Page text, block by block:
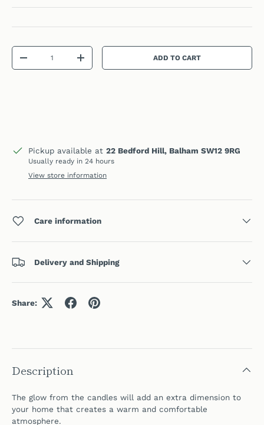
Qty
DECREASE QUANTITYINCREASE QUANTITYADD TO CART
Pickup available at 22 Bedford Hill, Balham SW12 9RG
Usually ready in 24 hours
View store information
Care information
Delivery and Shipping
Share:
Description
The glow from the candles will add an extra dimension to
your home that creates a warm and comfortable
atmosphere.